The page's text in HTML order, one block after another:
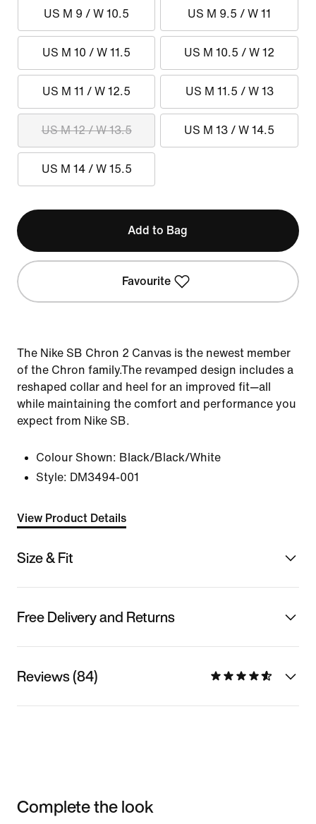
US M 9 / W 10.5 US M 9.5 / W 11
US M 10 / W 11.5 US M 10.5 / W 12
US M 11 / W 12.5 US M 11.5 / W 13
US M 12 / W 13.5 US M 13 / W 14.5
US M 14 / W 15.5
Add to Bag
Favourite
The Nike SB Chron 2 Canvas is the newest member
of the Chron family.The revamped design includes a
reshaped collar and heel for an improved fit—all
while maintaining the comfort and performance you
expect from Nike SB.
Colour Shown: Black/Black/White
Style: DM3494-001
View Product Details
Size & Fit
Free Delivery and Returns
Reviews (84)
Complete the look